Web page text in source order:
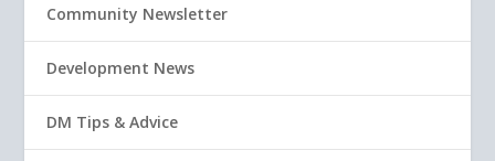
Community Newsletter
Development News
DM Tips & Advice